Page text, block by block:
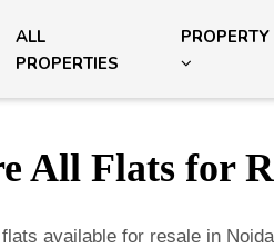
ALL
PROPERTIES
All Flats for
available for resale in